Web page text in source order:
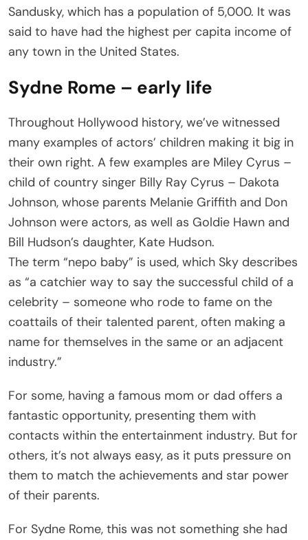
Sandusky, which has a population of 5,000. It was
said to have had the highest per capita income of
any town in the United States.
Sydne Rome – early life
Throughout Hollywood history, we’ve witnessed
many examples of actors’ children making it big in
their own right. A few examples are Miley Cyrus –
child of country singer Billy Ray Cyrus – Dakota
Johnson, whose parents Melanie Griffith and Don
Johnson were actors, as well as Goldie Hawn and
Bill Hudson’s daughter, Kate Hudson.
The term “nepo baby” is used, which Sky describes
as “a catchier way to say the successful child of a
celebrity – someone who rode to fame on the
coattails of their talented parent, often making a
name for themselves in the same or an adjacent
industry.”
For some, having a famous mom or dad offers a
fantastic opportunity, presenting them with
contacts within the entertainment industry. But for
others, it’s not always easy, as it puts pressure on
them to match the achievements and star power
of their parents.
For Sydne Rome, this was not something she had